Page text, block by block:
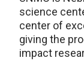
science
center of
giving the
impact